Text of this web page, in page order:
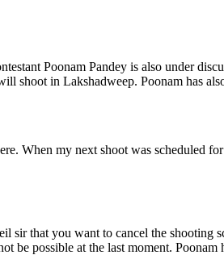
Poonam Pandey is also under
shoot in Lakshadweep. Poonam has
When my next shoot was scheduled
that you want to cancel the shooting
possible at the last moment. Poonam